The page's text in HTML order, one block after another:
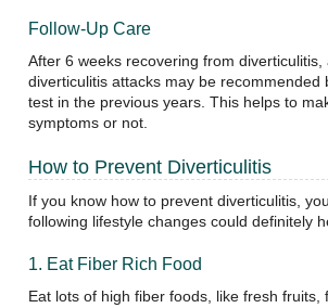
Follow-Up Care
After 6 weeks recovering from
diverticulitis attacks may be
test in the previous years. This helps to
symptoms or not.
How to Prevent Diverticulitis
If you know how to prevent diverticulitis,
following lifestyle changes could definitely
1. Eat Fiber Rich Food
Eat lots of high fiber foods, like fresh